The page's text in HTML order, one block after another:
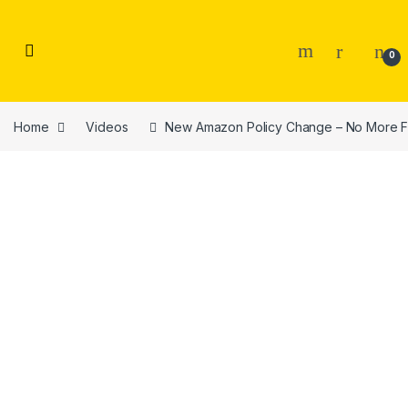
0
Home Videos New Amazon Policy Change – No More